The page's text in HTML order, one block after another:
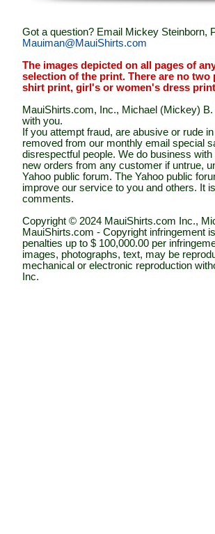
Got a question? Email Mickey Steinborn,
Mauiman@MauiShirts.com
The images depicted on all pages of
selection of the print. There are no
shirt print, girl's or women's dress
MauiShirts.com, Inc., Michael (Mickey)
with you.
If you attempt fraud, are abusive or rude
removed from our monthly email special
disrespectful people. We do business
new orders from any customer if untrue,
Yahoo public forum. The Yahoo public
improve our service to you and others. It
comments.
Copyright © 2024 MauiShirts.com Inc.,
MauiShirts.com - Copyright infringement
penalties up to $ 100,000.00 per
images, photographs, text, may be
mechanical or electronic reproduction
Inc.